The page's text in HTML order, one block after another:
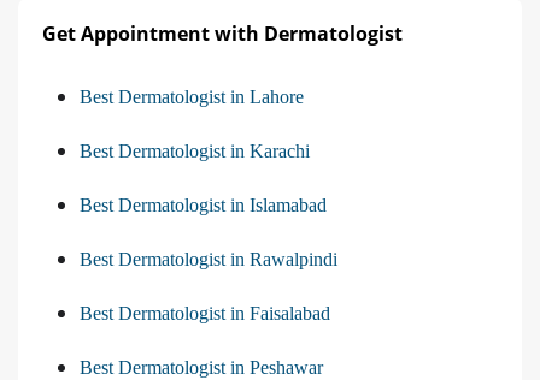
Get Appointment with Dermatologist
Best Dermatologist in Lahore
Best Dermatologist in Karachi
Best Dermatologist in Islamabad
Best Dermatologist in Rawalpindi
Best Dermatologist in Faisalabad
Best Dermatologist in Peshawar